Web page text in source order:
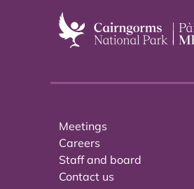
Meetings
Careers
Staff and board
Contact us